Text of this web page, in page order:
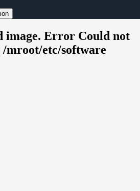
image. Error Could not
/mroot/etc/software